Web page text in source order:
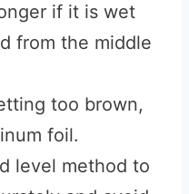
if it is wet
from the middle
too brown,
foil.
level method to